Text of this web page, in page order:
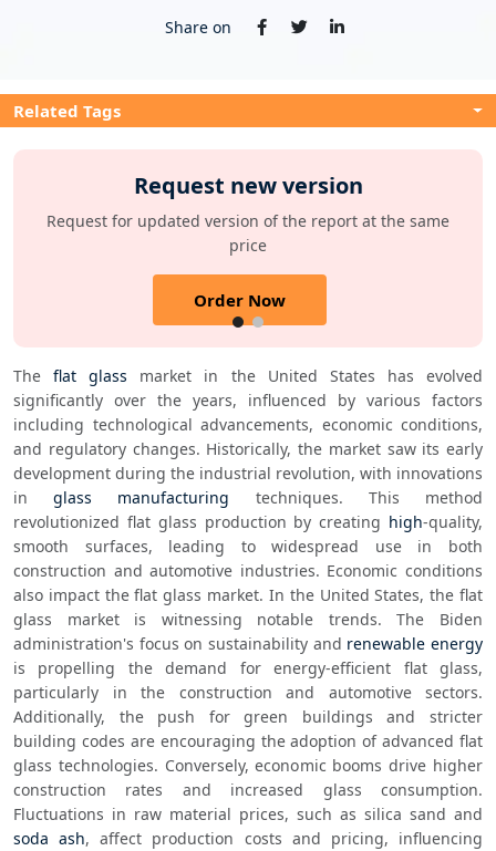
Share on
Related Tags
Request new version
Request for updated version of the report at the same
price
Order Now
The flat glass market in the United States has evolved
significantly over the years, influenced by various factors
including technological advancements, economic conditions,
and regulatory changes. Historically, the market saw its early
development during the industrial revolution, with innovations
in glass manufacturing techniques. This method
revolutionized flat glass production by creating high-quality,
smooth surfaces, leading to widespread use in both
construction and automotive industries. Economic conditions
also impact the flat glass market. In the United States, the flat
glass market is witnessing notable trends. The Biden
administration's focus on sustainability and renewable energy
is propelling the demand for energy-efficient flat glass,
particularly in the construction and automotive sectors.
Additionally, the push for green buildings and stricter
building codes are encouraging the adoption of advanced flat
glass technologies. Conversely, economic booms drive higher
construction rates and increased glass consumption.
soda ash, affect production costs and pricing, influencing